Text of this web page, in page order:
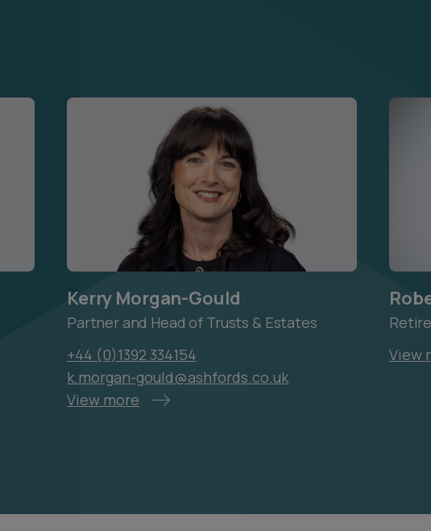
Kerry Morgan-Gould
Partner and Head of Trusts & Estates
+44 (0)1392 334154
k.morgan-gould@ashfords.co.uk
View more
View